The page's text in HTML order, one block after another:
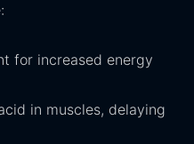
for increased energy
in muscles, delaying